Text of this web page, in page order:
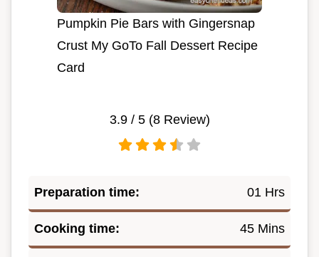
Pumpkin Pie Bars with Gingersnap
Crust My GoTo Fall Dessert Recipe
Card
3.9/ 5 (8Review)
Preparation time: 01 Hrs
Cooking time: 45 Mins